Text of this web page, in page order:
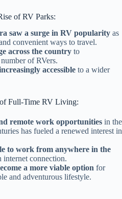
of RV Parks:
saw a surge in RV popularity as
convenient ways to travel.
across the country to
of RVers.
accessible to a wider
Full-Time RV Living:
remote work opportunities in the
has fueled a renewed interest in
to work from anywhere in the
internet connection.
a more viable option for
and adventurous lifestyle.